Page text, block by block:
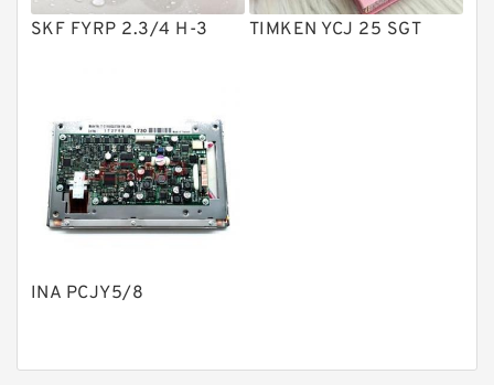
Other Pumps
Modular Valves
Relief Valves
Check Valves
Operated Directional Valves
Filteration & Filter Elements
SKF FYRP 2.3/4 H-3 TIMKEN YCJ 25 SGT
INA PCJY5/8